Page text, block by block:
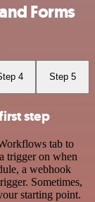
Forms
4 Step 5
step
tab to
trigger on when
a webhook
Sometimes,
starting point.